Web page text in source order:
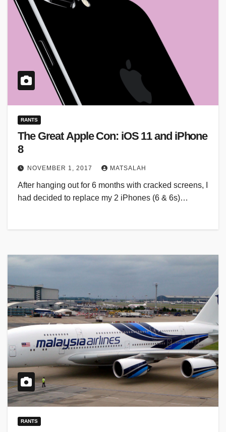
RANTS
The Great Apple Con: iOS 11 and iPhone
8
NOVEMBER 1, 2017 MATSALAH
After hanging out for 6 months with cracked screens, I
had decided to replace my 2 iPhones (6 & 6s)…
RANTS